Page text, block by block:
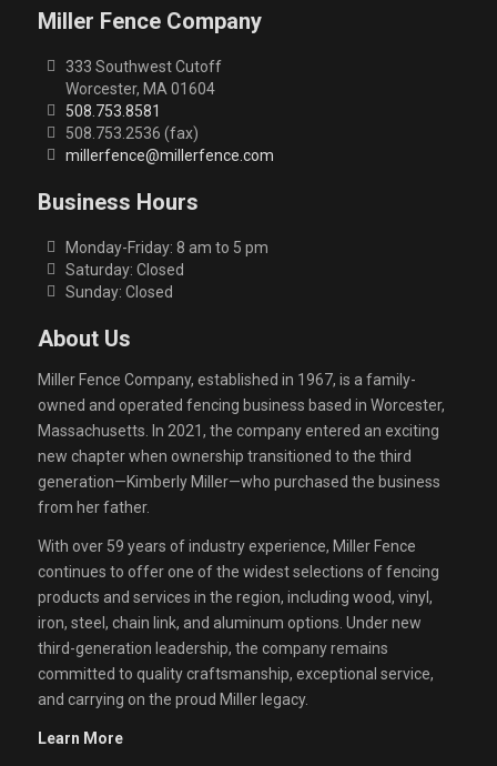
Miller Fence Company
333 Southwest Cutoff
Worcester, MA 01604
508.753.8581
508.753.2536 (fax)
millerfence@millerfence.com
Business Hours
Monday-Friday: 8 am to 5 pm
Saturday: Closed
Sunday: Closed
About Us
Miller Fence Company, established in 1967, is a family-
owned and operated fencing business based in Worcester,
Massachusetts. In 2021, the company entered an exciting
new chapter when ownership transitioned to the third
generation—Kimberly Miller—who purchased the business
from her father.
With over 59 years of industry experience, Miller Fence
continues to offer one of the widest selections of fencing
products and services in the region, including wood, vinyl,
iron, steel, chain link, and aluminum options. Under new
third-generation leadership, the company remains
committed to quality craftsmanship, exceptional service,
and carrying on the proud Miller legacy.
Learn More